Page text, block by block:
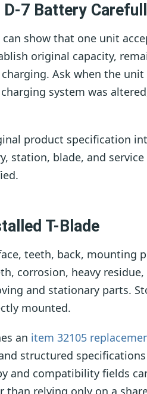
D-7 Battery
show that one unit
original capacity,
Ask when the
system was
product specification
station, blade, and
T-Blade
teeth, back, mounting
corrosion, heavy
and stationary parts.
mounted.
an item 32105
structured
and compatibility fields
relying only on a